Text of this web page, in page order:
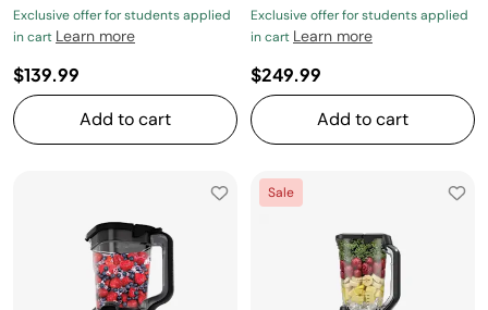
Exclusive offer for students applied
in cart Learn more
$139.99
Add to cart
Exclusive offer for students applied
in cart Learn more
$249.99
Add to cart
Sale